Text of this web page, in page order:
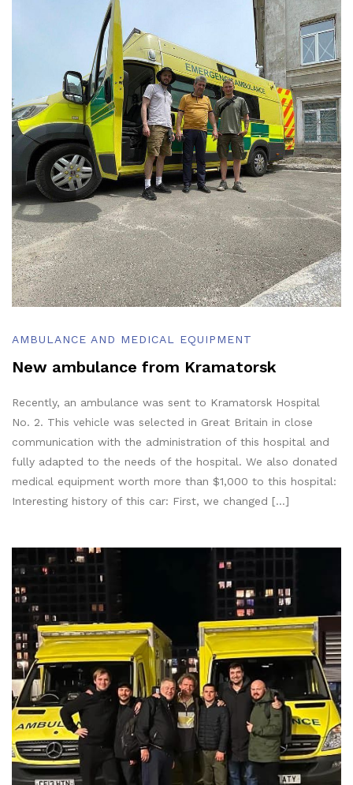
AMBULANCE AND MEDICAL EQUIPMENT
New ambulance from Kramatorsk
Recently, an ambulance was sent to Kramatorsk Hospital
No. 2. This vehicle was selected in Great Britain in close
communication with the administration of this hospital and
fully adapted to the needs of the hospital. We also donated
medical equipment worth more than $1,000 to this hospital:
Interesting history of this car: First, we changed […]